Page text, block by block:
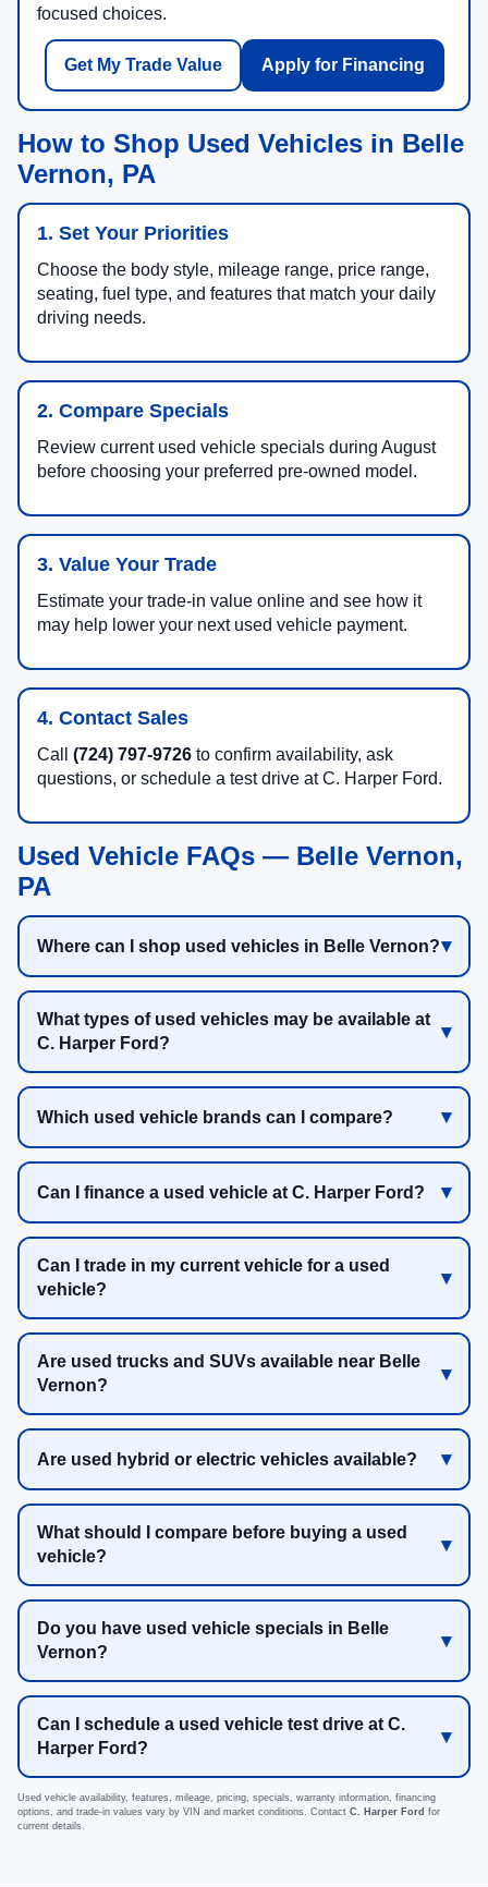
focused choices.
Get My Trade Value Apply for Financing
How to Shop Used Vehicles in Belle
Vernon, PA
1. Set Your Priorities
Choose the body style, mileage range, price range,
seating, fuel type, and features that match your daily
driving needs.
2. Compare Specials
Review current used vehicle specials during August
before choosing your preferred pre-owned model.
3. Value Your Trade
Estimate your trade-in value online and see how it
may help lower your next used vehicle payment.
4. Contact Sales
Call (724) 797-9726 to confirm availability, ask
questions, or schedule a test drive at C. Harper Ford.
Used Vehicle FAQs — Belle Vernon,
PA
Where can I shop used vehicles in Belle Vernon?
What types of used vehicles may be available at
C. Harper Ford?
Which used vehicle brands can I compare?
Can I finance a used vehicle at C. Harper Ford?
Can I trade in my current vehicle for a used
vehicle?
Are used trucks and SUVs available near Belle
Vernon?
Are used hybrid or electric vehicles available?
What should I compare before buying a used
vehicle?
Do you have used vehicle specials in Belle
Vernon?
Can I schedule a used vehicle test drive at C.
Harper Ford?
Used vehicle availability, features, mileage, pricing, specials, warranty information, financing
options, and trade-in values vary by VIN and market conditions. Contact C. Harper Ford for
current details.